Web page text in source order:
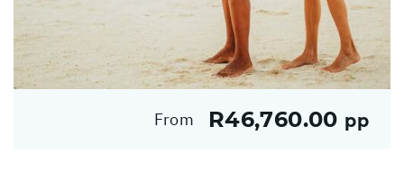
From R46,760.00 pp